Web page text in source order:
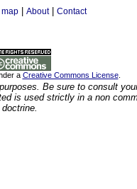
| About| Contact
a Creative Commons License.
Be sure to consult
is used strictly in a non
doctrine.